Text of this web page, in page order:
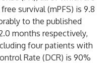
survival (mPFS) is 9.8
to the published
months respectively,
four patients with
Rate (DCR) is 90%